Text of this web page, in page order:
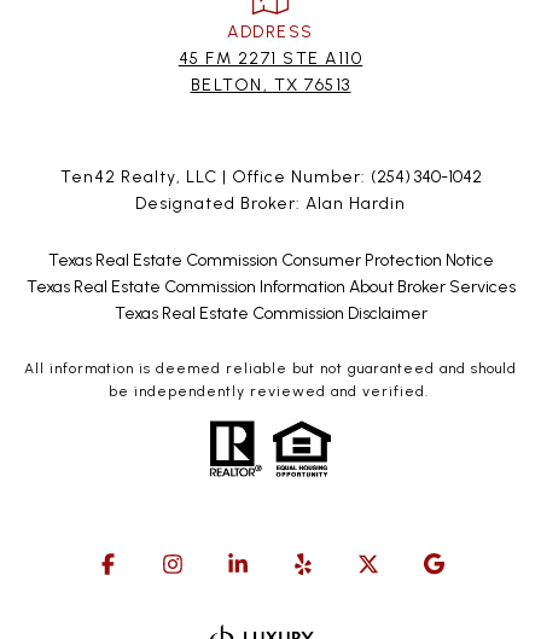
ADDRESS
45 FM 2271 STE A110
BELTON, TX 76513
Ten42 Realty, LLC | Office Number: (254) 340-1042
Designated Broker: Alan Hardin
Texas Real Estate Commission Consumer Protection Notice
Texas Real Estate Commission Information About Broker Services
Texas Real Estate Commission Disclaimer
All information is deemed reliable but not guaranteed and should
be independently reviewed and verified.